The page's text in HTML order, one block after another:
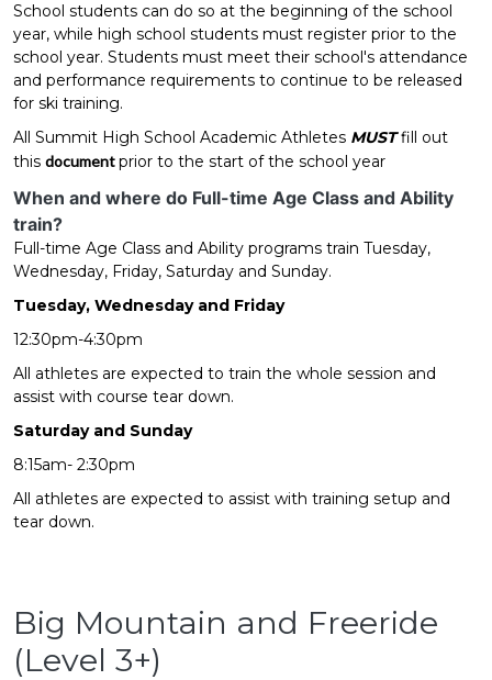
School students can do so at the beginning of the school
year, while high school students must register prior to the
school year. Students must meet their school's attendance
and performance requirements to continue to be released
for ski training.
All Summit High School Academic Athletes MUSTfill out
this documentprior to the start of the school year
When and where do Full-time Age Class and Ability
train?
Full-time Age Class and Ability programs train Tuesday,
Wednesday, Friday, Saturday and Sunday.
Tuesday, Wednesday and Friday
12:30pm-4:30pm
All athletes are expected to train the whole session and
assist with course tear down.
Saturday and Sunday
8:15am- 2:30pm
All athletes are expected to assist with training setup and
tear down.
Big Mountain and Freeride
(Level 3+)